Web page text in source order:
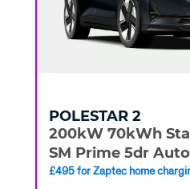
POLESTAR 2
200kW 70kWh
SM Prime 5dr Auto
£495 for Zaptec home